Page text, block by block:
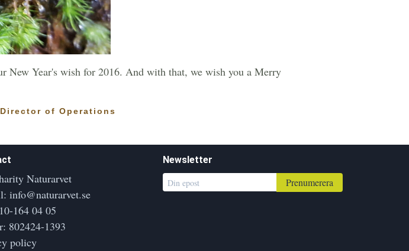
New Year's wish for 2016. And with that, we wish you a Merry
of Operations
Naturarvet
info@naturarvet.se
164 04 05
802424-1393
policy
Newsletter
Prenumerera